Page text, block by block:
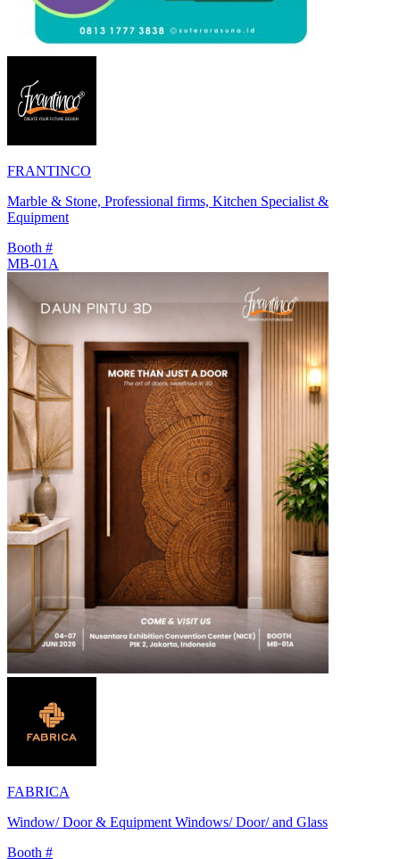
FRANTINCO
Marble & Stone, Professional firms, Kitchen Specialist &
Equipment
Booth #
MB-01A
FABRICA
Window/ Door & Equipment Windows/ Door/ and Glass
Booth #